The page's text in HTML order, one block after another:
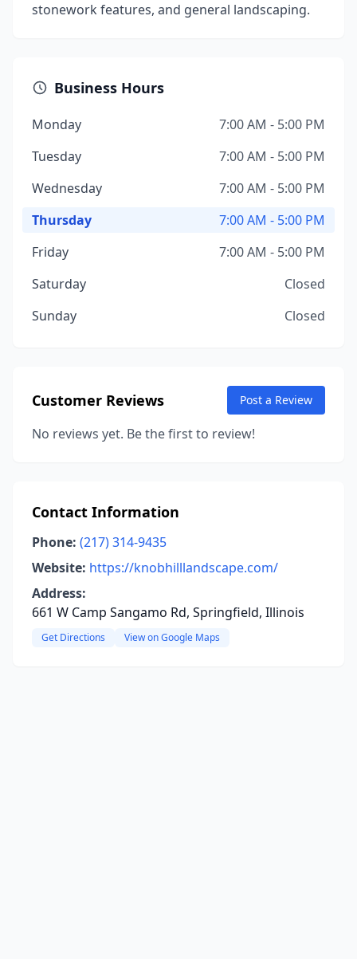
stonework features, and general landscaping.
Business Hours
Monday
7:00 AM - 5:00 PM
Tuesday
7:00 AM - 5:00 PM
Wednesday
7:00 AM - 5:00 PM
Thursday
7:00 AM - 5:00 PM
Friday
7:00 AM - 5:00 PM
Saturday
Closed
Sunday
Closed
Customer Reviews Post a Review
No reviews yet. Be the first to review!
Contact Information
Phone: (217) 314-9435
Website: https://knobhilllandscape.com/
Address:
661 W Camp Sangamo Rd, Springfield, Illinois
Get Directions View on Google Maps